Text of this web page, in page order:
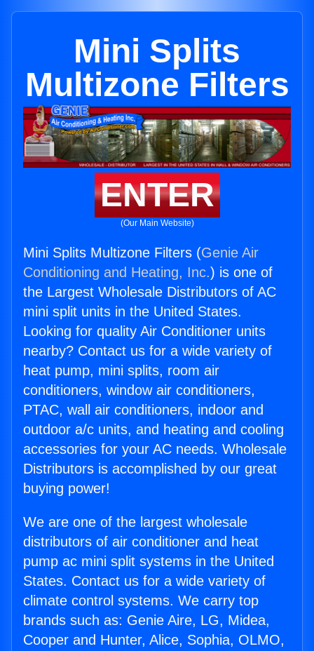
Mini Splits
Multizone Filters
ENTER
(Our Main Website)
Mini Splits Multizone Filters (Genie Air
Conditioning and Heating, Inc.) is one of
the Largest Wholesale Distributors of AC
mini split units in the United States.
Looking for quality Air Conditioner units
nearby? Contact us for a wide variety of
heat pump, mini splits, room air
conditioners, window air conditioners,
PTAC, wall air conditioners, indoor and
outdoor a/c units, and heating and cooling
accessories for your AC needs. Wholesale
Distributors is accomplished by our great
buying power!
We are one of the largest wholesale
distributors of air conditioner and heat
pump ac mini split systems in the United
States. Contact us for a wide variety of
climate control systems. We carry top
brands such as: Genie Aire, LG, Midea,
Cooper and Hunter, Alice, Sophia, OLMO,